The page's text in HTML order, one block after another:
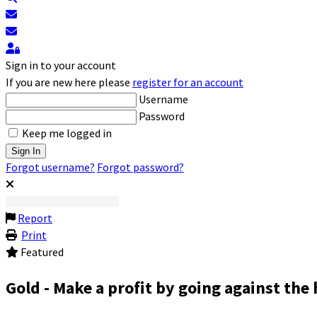
Subscribe to blog
Unsubscribe from blog
Sign In
Sign in to your account
If you are new here please register for an account
Username
Password
Keep me logged in
Sign In
Forgot username? Forgot password?
Report
Print
Featured
Gold - Make a profit by going against the